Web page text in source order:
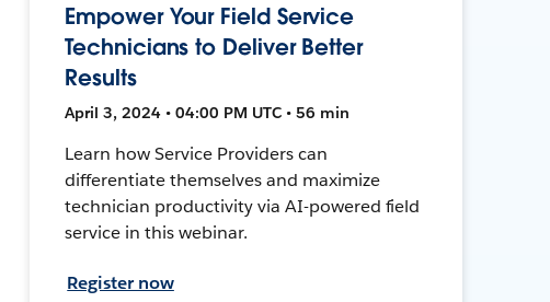
Empower Your Field Service
Technicians to Deliver Better
Results
April 3, 2024 • 04:00 PM UTC • 56 min
Learn how Service Providers can
differentiate themselves and maximize
technician productivity via AI-powered field
service in this webinar.
Register now